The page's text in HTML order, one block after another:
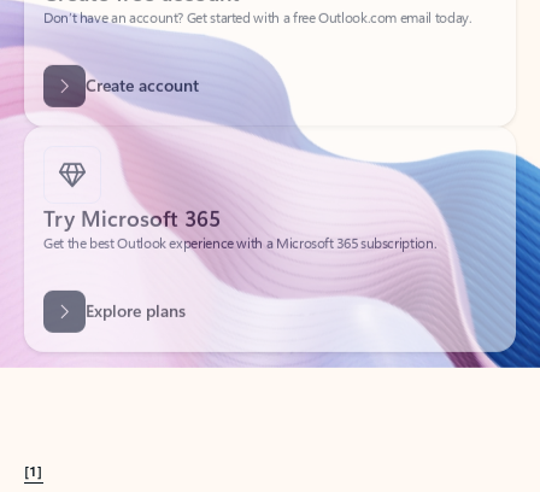
Create account
Try Microsoft 365
Get the best Outlook experience with a Microsoft 365 subscription.
Explore plans
[1]